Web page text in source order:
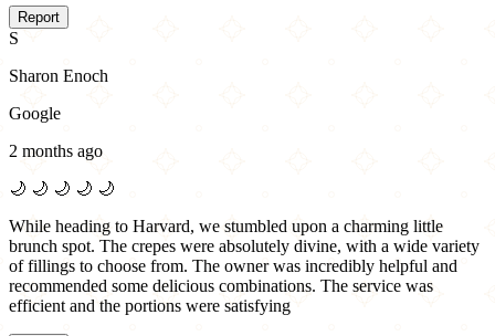
Report
S
Sharon Enoch
Google
2 months ago
🌙 🌙 🌙 🌙 🌙
While heading to Harvard, we stumbled upon a charming little
brunch spot. The crepes were absolutely divine, with a wide variety
of fillings to choose from. The owner was incredibly helpful and
recommended some delicious combinations. The service was
efficient and the portions were satisfying